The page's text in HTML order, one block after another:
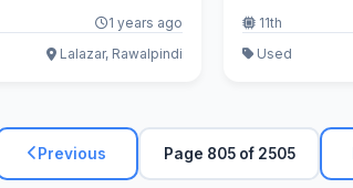
1 years ago
Lalazar, Rawalpindi
11th
Used
Previous Page 805 of 2505